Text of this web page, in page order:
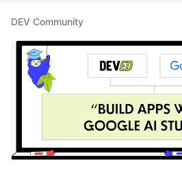
DEV Community